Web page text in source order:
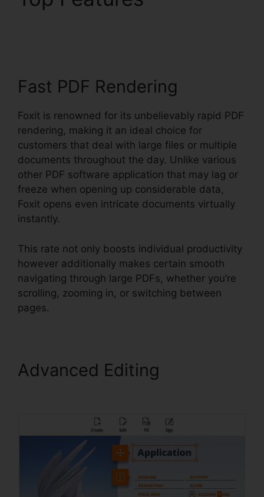
Fast PDF Rendering
Foxit is renowned for its unbelievably rapid PDF
rendering, making it an ideal choice for
customers that deal with large files or multiple
documents throughout the day. Unlike various
other PDF software application that may lag or
freeze when opening up considerable data,
Foxit opens even intricate documents virtually
instantly.
This rate not only boosts individual productivity
however additionally makes certain smooth
navigating through large PDFs, whether you’re
scrolling, zooming in, or switching between
pages.
Advanced Editing